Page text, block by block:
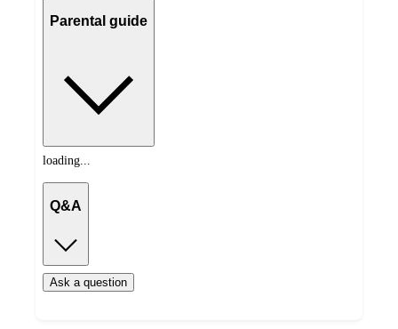
Parental guide
loading...
Q&A
Ask a question